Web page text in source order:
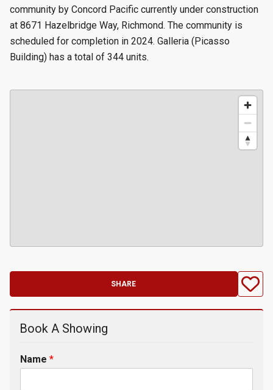
community by Concord Pacific currently under construction
at 8671 Hazelbridge Way, Richmond. The community is
scheduled for completion in 2024. Galleria (Picasso
Building) has a total of 344 units.
SHARE
Book A Showing
Name *